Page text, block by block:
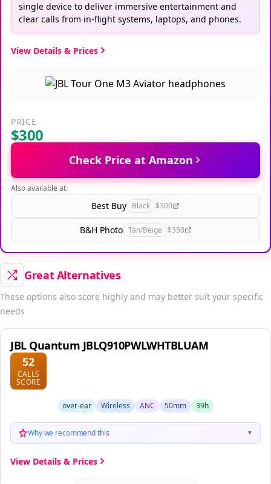
clear calls from in-flight systems, laptops, and phones.
View Details & Prices
PRICE
$300
Check Price at Amazon
Also available at:
Best Buy Black $300
B&H Photo Tan/Beige $350
Great Alternatives
These options also score highly and may better suit your specific
needs
JBL Quantum JBLQ910PWLWHTBLUAM
52
CALLS
SCORE
over-ear Wireless 50mm 39h
Why we recommend this
View Details & Prices